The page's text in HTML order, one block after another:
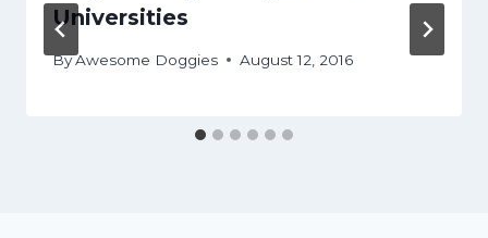
Universities
ByAwesome Doggies August 12, 2016